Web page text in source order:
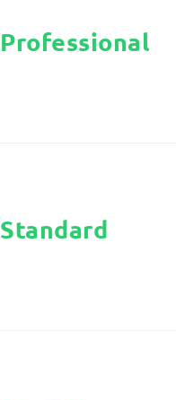
Professional
Standard